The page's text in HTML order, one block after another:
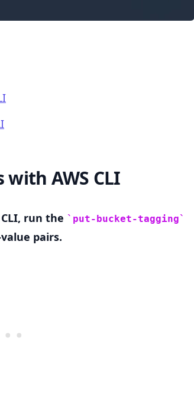
with AWS CLI
run the put-bucket-tagging
pairs.
.........